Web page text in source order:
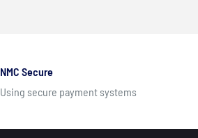
NMC Secure
Using secure payment systems